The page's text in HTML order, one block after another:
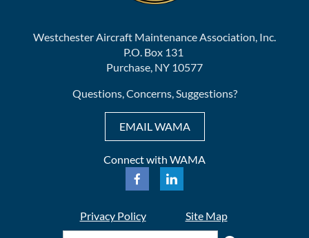
Westchester Aircraft Maintenance Association, Inc.
P.O. Box 131
Purchase, NY 10577
Questions, Concerns, Suggestions?
EMAIL WAMA
Connect with WAMA
Privacy Policy Site Map